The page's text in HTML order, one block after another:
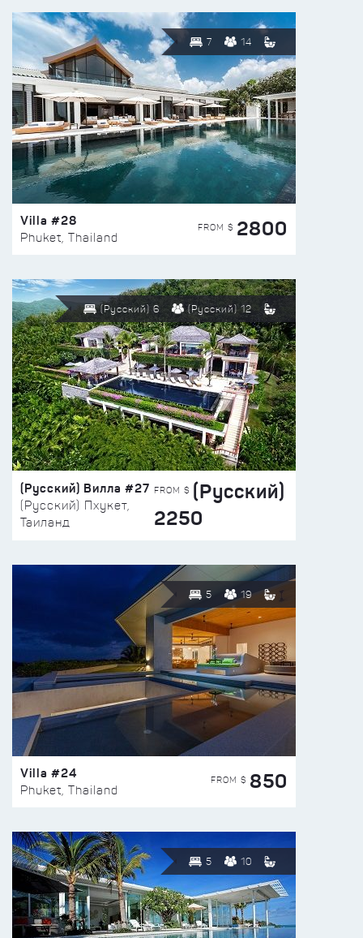
7 14
Villa #28
Phuket, Thailand
FROM $ 2800
(Русский) 6 (Русский) 12
(Русский) Вилла #27
(Русский) Пхукет,
Таиланд
FROM $ (Русский)
2250
5 19
Villa #24
Phuket, Thailand
FROM $ 850
5 10